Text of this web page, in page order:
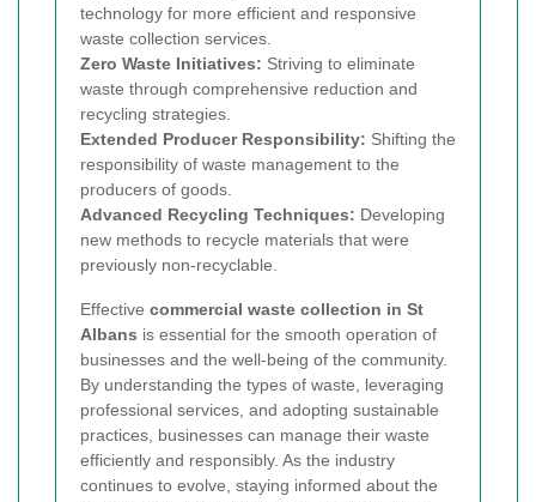
technology for more efficient and responsive
waste collection services.
Zero Waste Initiatives: Striving to eliminate
waste through comprehensive reduction and
recycling strategies.
Extended Producer Responsibility: Shifting the
responsibility of waste management to the
producers of goods.
Advanced Recycling Techniques: Developing
new methods to recycle materials that were
previously non-recyclable.
Effective commercial waste collection in St
Albans is essential for the smooth operation of
businesses and the well-being of the community.
By understanding the types of waste, leveraging
professional services, and adopting sustainable
practices, businesses can manage their waste
efficiently and responsibly. As the industry
continues to evolve, staying informed about the